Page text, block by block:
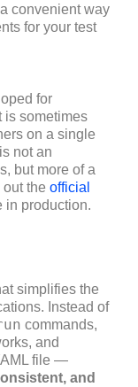
convenient way
for your test
for
is sometimes
on a single
not an
but more of a
the official
in production.
simplifies the
Instead of
commands,
and
file —
and